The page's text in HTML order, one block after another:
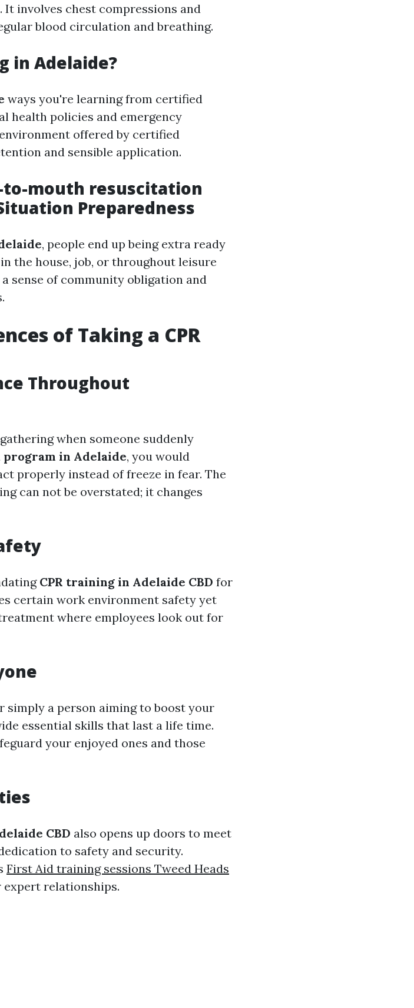
involves chest compressions and
blood circulation and breathing.
in Adelaide?
ways you're learning from certified
health policies and emergency
offered by certified
and sensible application.
mouth resuscitation
Preparedness
, people end up being extra ready
the house, job, or throughout leisure
sense of community obligation and
of Taking a CPR
Throughout
when someone suddenly
program in Adelaide, you would
properly instead of freeze in fear. The
can not be overstated; it changes
CPR training in Adelaide CBD for
certain work environment safety yet
where employees look out for
simply a person aiming to boost your
essential skills that last a life time.
your enjoyed ones and those
CBD also opens up doors to meet
to safety and security.
First Aid training sessions Tweed Heads
relationships.